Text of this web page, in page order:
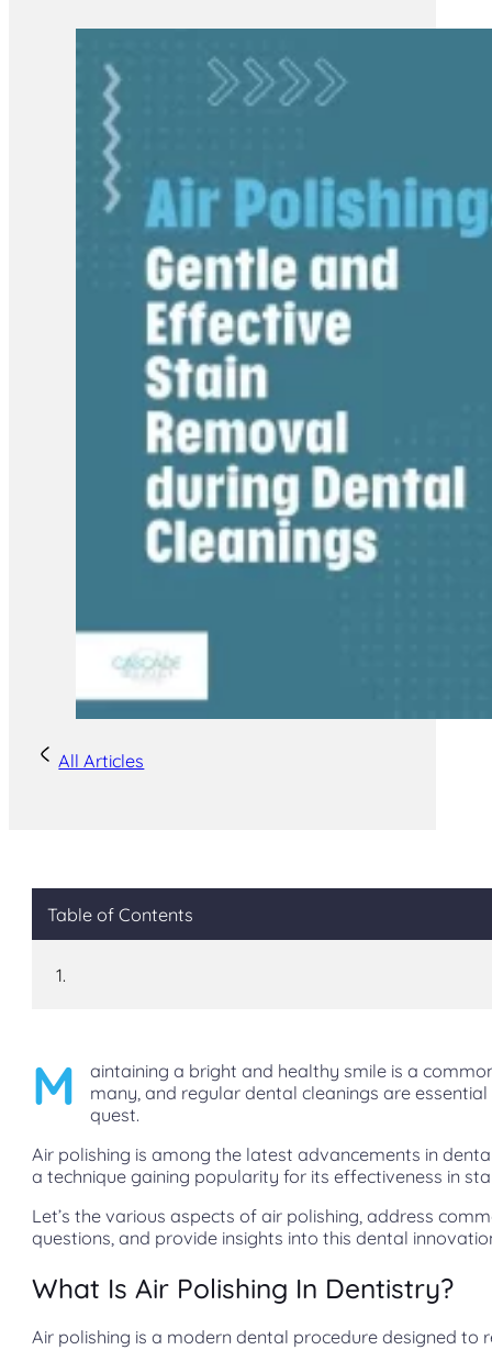
All Articles
Table of Contents
M
aintaining a bright and healthy smile is a
many, and regular dental cleanings are
quest.
Air polishing is among the latest advancements in
a technique gaining popularity for its effectiveness in
Let’s the various aspects of air polishing, address
questions, and provide insights into this dental
What Is Air Polishing In Dentistry?
Air polishing is a modern dental procedure designed to